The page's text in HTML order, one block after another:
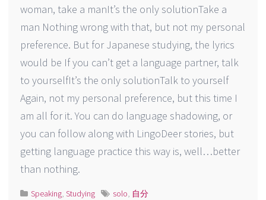
woman, take a manIt’s the only solutionTake a
man Nothing wrong with that, but not my personal
preference. But for Japanese studying, the lyrics
would be If you can’t get a language partner, talk
to yourselfIt’s the only solutionTalk to yourself
Again, not my personal preference, but this time I
am all for it. You can do language shadowing, or
you can follow along with LingoDeer stories, but
getting language practice this way is, well…better
than nothing.
Speaking,Studying solo, 自分